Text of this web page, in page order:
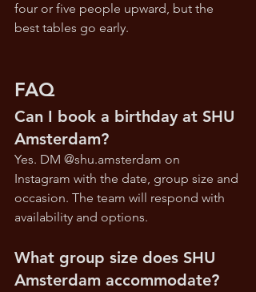
four or five people upward, but the
best tables go early.
FAQ
Can I book a birthday at SHU
Amsterdam?
Yes. DM @shu.amsterdam on
Instagram with the date, group size and
occasion. The team will respond with
availability and options.
What group size does SHU
Amsterdam accommodate?